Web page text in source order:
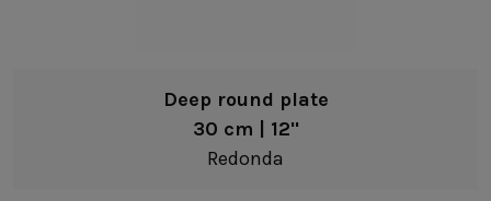
Pasta bowlsDeep round plate
30 cm | 12"
Redonda